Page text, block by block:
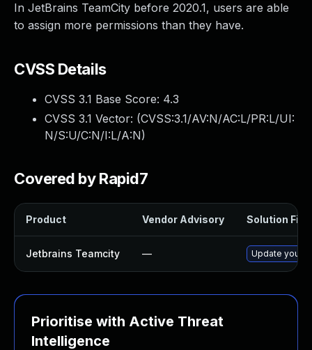
In JetBrains TeamCity before 2020.1, users are able
to assign more permissions than they have.
CVSS Details
CVSS 3.1 Base Score: 4.3
CVSS 3.1 Vector: (CVSS:3.1/AV:N/AC:L/PR:L/UI:
N/S:U/C:N/I:L/A:N)
Covered by Rapid7
Product Vendor Advisory Solution File
Jetbrains Teamcity — Update your
Prioritise with Active Threat
Intelligence